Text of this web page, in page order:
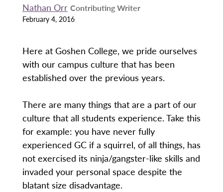
Nathan Orr Contributing Writer
February 4, 2016
Here at Goshen College, we pride ourselves
with our campus culture that has been
established over the previous years.
There are many things that are a part of our
culture that all students experience. Take this
for example: you have never fully
experienced GC if a squirrel, of all things, has
not exercised its ninja/gangster-like skills and
invaded your personal space despite the
blatant size disadvantage.